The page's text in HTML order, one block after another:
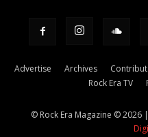
Advertise Archives
Rock Era TV
© Rock Era Magazine ©